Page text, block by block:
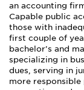
an accounting
Capable public
those with
first couple of
bachelor’s and
specializing in
dues, serving in
more